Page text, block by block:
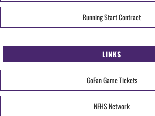
Running Start Contract
LINKS
GoFan Game Tickets
NFHS Network